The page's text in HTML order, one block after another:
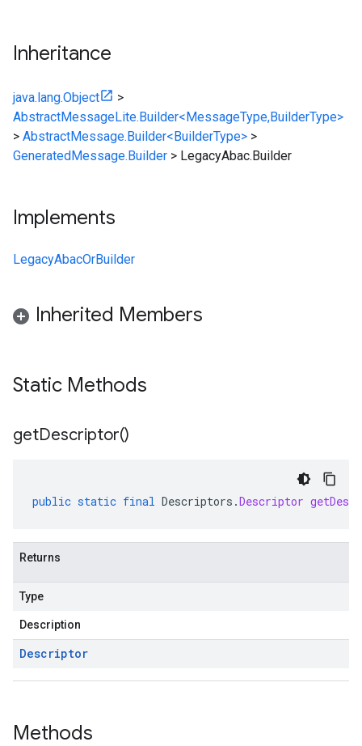
Inheritance
java.lang.Object
>
AbstractMessageLite.Builder<MessageType,BuilderType>
> AbstractMessage.Builder<BuilderType> >
GeneratedMessage.Builder > LegacyAbac.Builder
Implements
LegacyAbacOrBuilder
Inherited Members
Static Methods
getDescriptor()
public static final Descriptors .Descriptor
Returns
Type
Description
Descriptor
Methods